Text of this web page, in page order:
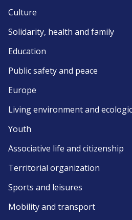
Culture
Solidarity, health and family
Education
Public safety and peace
Europe
Living environment and
Youth
Associative life and citizenship
Territorial organization
Sports and leisures
Mobility and transport